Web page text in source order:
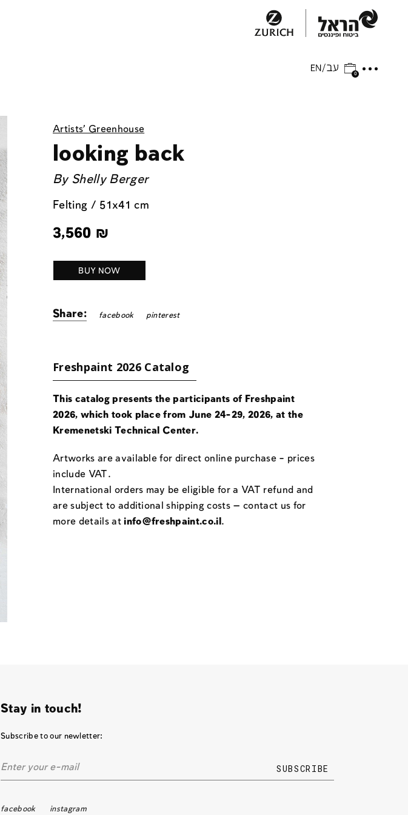
0
Artists' Greenhouse
looking back
By Shelly Berger
Felting / 51x41 cm
3,560 ₪
BUY NOW
Share: facebook pinterest
Freshpaint 2026 Catalog
This catalog presents the participants of Freshpaint
2026, which took place from June 24-29, 2026, at the
Kremenetski Technical Center.
Artworks are available for direct online purchase – prices
include VAT.
International orders may be eligible for a VAT refund and
are subject to additional shipping costs — contact us for
more details atinfo@freshpaint.co.il .
Stay in touch!
Subscribe to our newletter:
facebook instagram